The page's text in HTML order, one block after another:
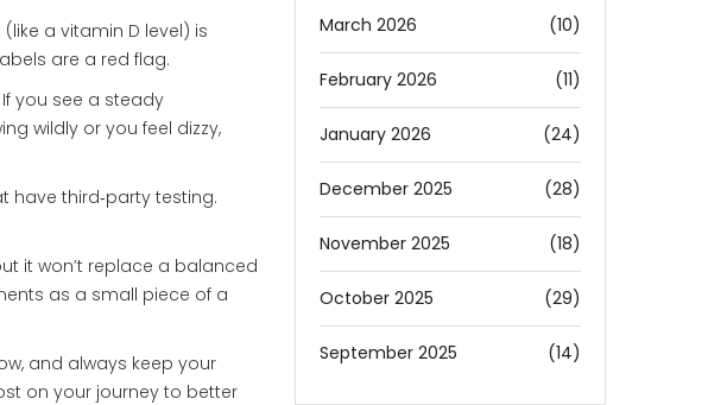
a vitamin D level) is
are a red flag.
you see a steady
wildly or you feel dizzy,
have third‑party testing.
it won’t replace a balanced
as a small piece of a
and always keep your
on your journey to better
March 2026 (10)
February 2026 (11)
January 2026 (24)
December 2025 (28)
November 2025 (18)
October 2025 (29)
September 2025 (14)